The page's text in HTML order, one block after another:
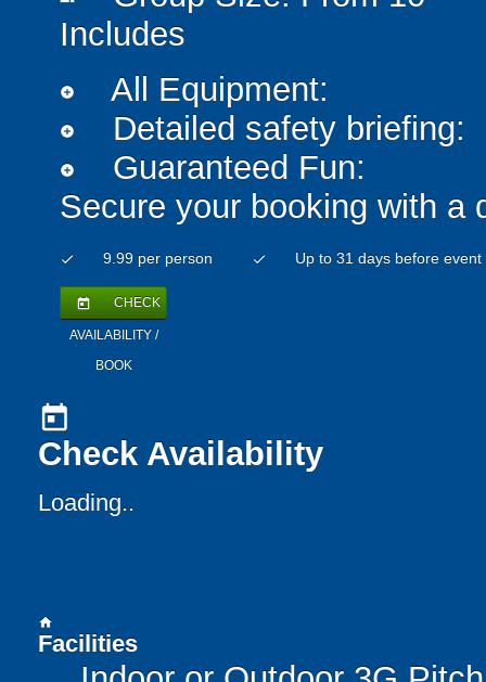
Includes
add_circle All Equipment:
add_circle Detailed safety briefing:
add_circle
Guaranteed Fun:
Secure your booking with a
check 9.99 per person check Up to 31 days before event
today CHECK
AVAILABILITY /
BOOK
today
Check Availability
Loading..
home
Facilities